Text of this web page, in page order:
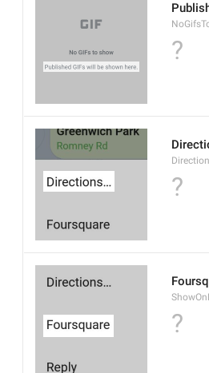
?
?
?